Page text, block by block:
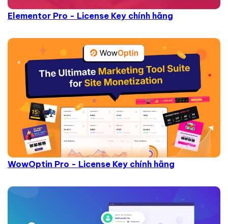
Elementor Pro - License Key chính hãng
WowOptin Pro - License Key chính hãng